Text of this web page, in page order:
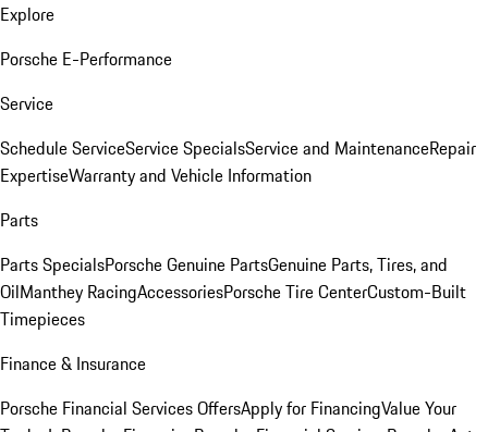
Explore
Porsche E-Performance
Service
Schedule ServiceService SpecialsService and MaintenanceRepair
ExpertiseWarranty and Vehicle Information
Parts
Parts SpecialsPorsche Genuine PartsGenuine Parts, Tires, and
OilManthey RacingAccessoriesPorsche Tire CenterCustom-Built
Timepieces
Finance & Insurance
Porsche Financial Services OffersApply for FinancingValue Your